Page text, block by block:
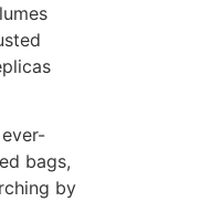
bags,
by